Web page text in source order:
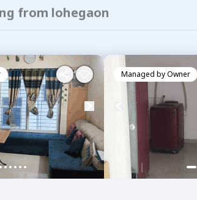
from lohegaon
Managed byOwner